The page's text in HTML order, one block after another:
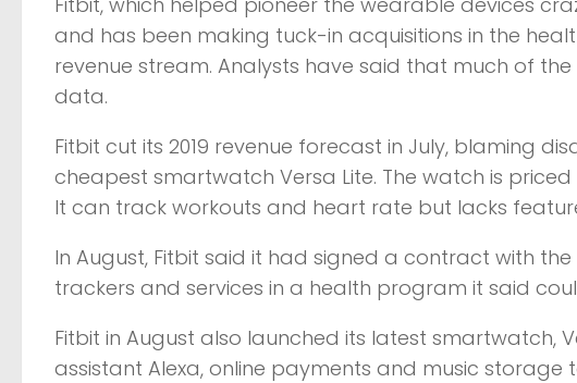
and has been making tuck-in acquisitions in the
revenue stream. Analysts have said that much of
data.
Fitbit cut its 2019 revenue forecast in July, blaming
cheapest smartwatch Versa Lite. The watch is
It can track workouts and heart rate but lacks
In August, Fitbit said it had signed a contract with
trackers and services in a health program it said
Fitbit in August also launched its latest smartwatch,
assistant Alexa, online payments and music storage